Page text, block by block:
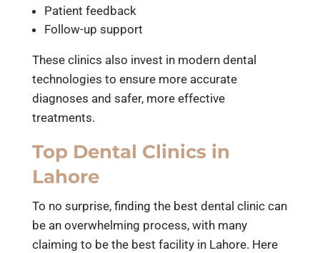
Patient feedback
Follow-up support
These clinics also invest in modern dental
technologies to ensure more accurate
diagnoses and safer, more effective
treatments.
Top Dental Clinics in
Lahore
To no surprise, finding the best dental clinic can
be an overwhelming process, with many
claiming to be the best facility in Lahore. Here